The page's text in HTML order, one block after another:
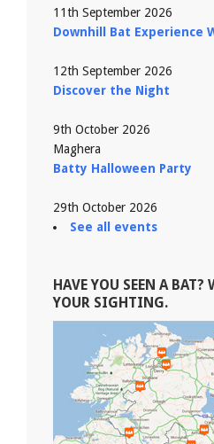
11th September 2026
Downhill Bat Experience
12th September 2026
Discover the Night
9th October 2026
Maghera
Batty Halloween Party
29th October 2026
See all events
HAVE YOU SEEN A BAT?
YOUR SIGHTING.